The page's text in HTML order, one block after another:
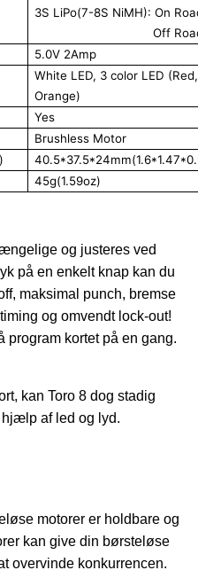
3S LiPo(7-8S NiMH): On
Off
5.0V 2Amp
White LED, 3 color LED
Orange)
Yes
Brushless Motor
45g(1.59oz)
og justeres ved
på en enkelt knap kan du
maksimal punch, bremse
og omvendt lock-out!
kortet på en gang.
kan Toro 8 dog stadig
af led og lyd.
motorer er holdbare og
kan give din børsteløse
overvinde konkurrencen.